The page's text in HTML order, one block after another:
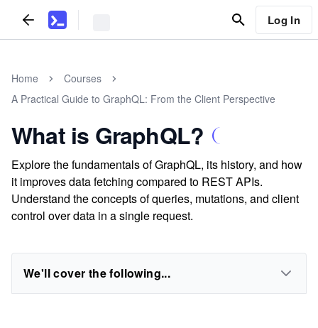
Log In
Home
Courses
A Practical Guide to GraphQL: From the Client Perspective
What is GraphQL?
Explore the fundamentals of GraphQL, its history, and how
it improves data fetching compared to REST APIs.
Understand the concepts of queries, mutations, and client
control over data in a single request.
We'll cover the following...